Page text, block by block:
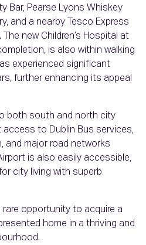
Bar, Pearse Lyons Whiskey
and a nearby Tesco Express
new Children’s Hospital at
is also within walking
experienced significant
further enhancing its appeal
both south and north city
access to Dublin Bus services,
and major road networks
is also easily accessible,
city living with superb
rare opportunity to acquire a
home in a thriving and